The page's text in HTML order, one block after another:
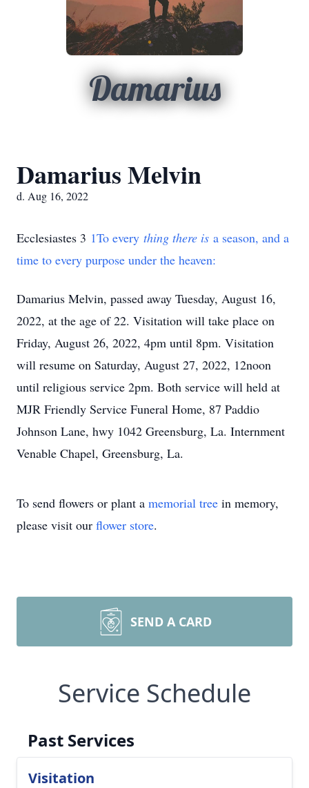
Damarius
Damarius Melvin
d. Aug 16, 2022
Ecclesiastes 3 1To every thing there is a season, and a
time to every purpose under the heaven:
Damarius Melvin, passed away Tuesday, August 16,
2022, at the age of 22. Visitation will take place on
Friday, August 26, 2022, 4pm until 8pm. Visitation
will resume on Saturday, August 27, 2022, 12noon
until religious service 2pm. Both service will held at
MJR Friendly Service Funeral Home, 87 Paddio
Johnson Lane, hwy 1042 Greensburg, La. Internment
Venable Chapel, Greensburg, La.
To send flowers or plant a memorial tree in memory,
please visit our flower store.
SEND A CARD
Service Schedule
Past Services
Visitation